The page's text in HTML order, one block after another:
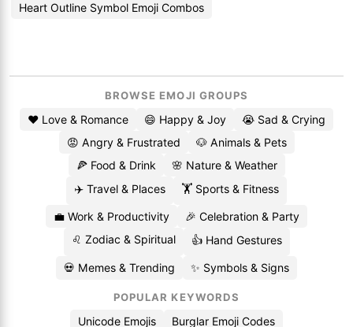
Heart Outline Symbol Emoji Combos
BROWSE EMOJI GROUPS
❤️ Love & Romance 😄 Happy & Joy
😭 Sad & Crying
😡 Angry & Frustrated
🐶 Animals & Pets
🍕 Food & Drink
🌸 Nature & Weather
✈️ Travel & Places
🏋️ Sports & Fitness
💼 Work & Productivity
🎉 Celebration & Party
♌ Zodiac & Spiritual
👍 Hand Gestures
💀 Memes & Trending ✨ Symbols & Signs
POPULAR KEYWORDS
Unicode Emojis Burglar Emoji Codes